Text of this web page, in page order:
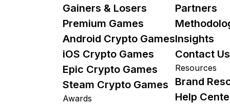
Gainers & Losers
Premium Games
Android Crypto Games
iOS Crypto Games
Epic Crypto Games
Steam Crypto Games
Awards
Partners
Insights
Contact Us
Resources
Brand
Help